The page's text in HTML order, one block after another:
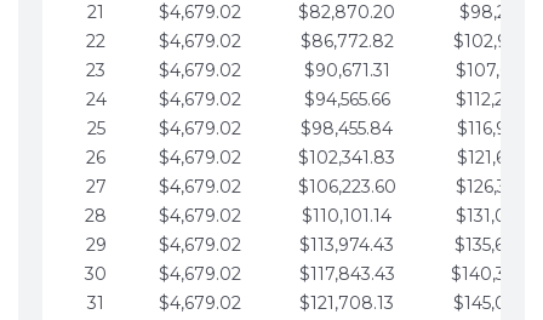
21
$4,679.02 $82,870.20
22
$4,679.02 $86,772.82
23
$4,679.02 $90,671.31
24
$4,679.02 $94,565.66
25
$4,679.02 $98,455.84
26
$4,679.02 $102,341.83
27
$4,679.02 $106,223.60
28
$4,679.02 $110,101.14
29
$4,679.02 $113,974.43
30
$4,679.02 $117,843.43
31
$4,679.02 $121,708.13